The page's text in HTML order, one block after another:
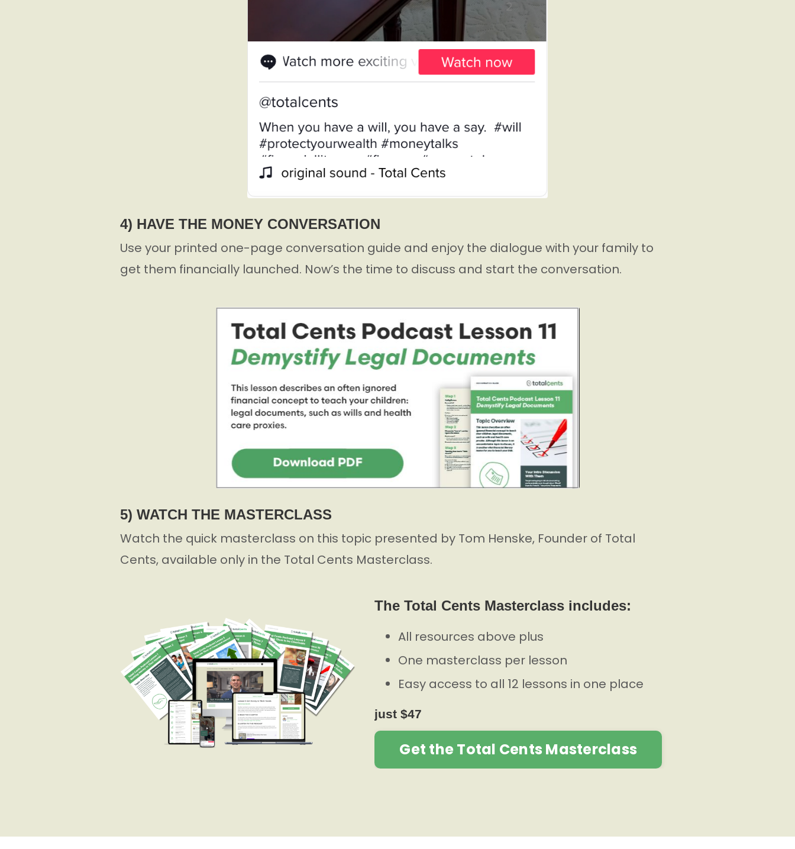
4) HAVE THE MONEY CONVERSATION
Use your printed one-page conversation guide and enjoy the dialogue with your family to
get them financially launched. Now’s the time to discuss and start the conversation.
5) WATCH THE MASTERCLASS
Watch the quick masterclass on this topic presented by Tom Henske, Founder of Total
Cents, available only in the Total Cents Masterclass.
The Total Cents Masterclass includes:
All resources above plus
One masterclass per lesson
Easy access to all 12 lessons in one place
just $47
Get the Total Cents Masterclass